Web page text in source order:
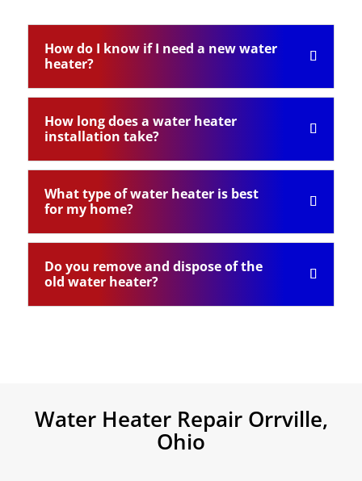
How do I know if I need a new water
heater?
How long does a water heater
installation take?
What type of water heater is best
for my home?
Do you remove and dispose of the
old water heater?
Water Heater Repair Orrville,
Ohio